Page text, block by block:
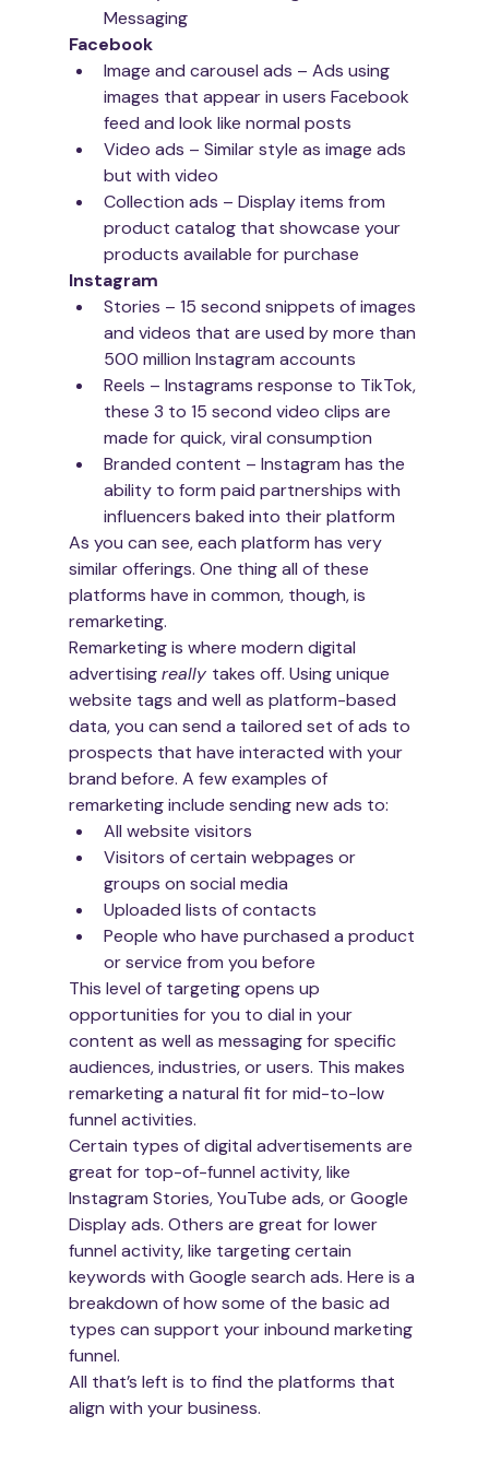
Messaging
Facebook
Image and carousel ads – Ads using
images that appear in users Facebook
feed and look like normal posts
Video ads – Similar style as image ads
but with video
Collection ads – Display items from
product catalog that showcase your
products available for purchase
Instagram
Stories – 15 second snippets of images
and videos that are used by more than
500 million Instagram accounts
Reels – Instagrams response to TikTok,
these 3 to 15 second video clips are
made for quick, viral consumption
Branded content – Instagram has the
ability to form paid partnerships with
influencers baked into their platform
As you can see, each platform has very
similar offerings. One thing all of these
platforms have in common, though, is
remarketing.
Remarketing is where modern digital
advertising really takes off. Using unique
website tags and well as platform-based
data, you can send a tailored set of ads to
prospects that have interacted with your
brand before. A few examples of
remarketing include sending new ads to:
All website visitors
Visitors of certain webpages or
groups on social media
Uploaded lists of contacts
People who have purchased a product
or service from you before
This level of targeting opens up
opportunities for you to dial in your
content as well as messaging for specific
audiences, industries, or users. This makes
remarketing a natural fit for mid-to-low
funnel activities.
Certain types of digital advertisements are
great for top-of-funnel activity, like
Instagram Stories, YouTube ads, or Google
Display ads. Others are great for lower
funnel activity, like targeting certain
keywords with Google search ads. Here is a
breakdown of how some of the basic ad
types can support your inbound marketing
funnel.
All that’s left is to find the platforms that
align with your business.